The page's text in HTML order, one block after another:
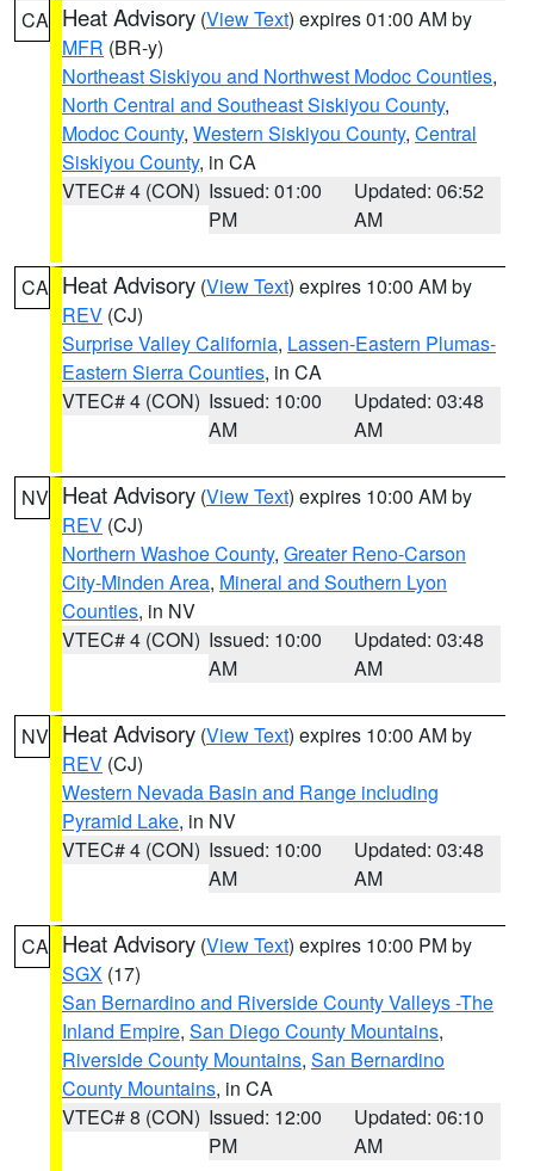
CA Heat Advisory (View Text) expires 01:00 AM by
MFR (BR-y)
Northeast Siskiyou and Northwest Modoc Counties,
North Central and Southeast Siskiyou County,
Modoc County, Western Siskiyou County, Central
Siskiyou County, in CA
VTEC# 4 (CON) Issued: 01:00
PM
Updated: 06:52
AM
CA Heat Advisory (View Text) expires 10:00 AM by
REV (CJ)
Surprise Valley California, Lassen-Eastern Plumas-
Eastern Sierra Counties, in CA
VTEC# 4 (CON) Issued: 10:00
AM
Updated: 03:48
AM
NV Heat Advisory (View Text) expires 10:00 AM by
REV (CJ)
Northern Washoe County, Greater Reno-Carson
City-Minden Area, Mineral and Southern Lyon
Counties, in NV
VTEC# 4 (CON) Issued: 10:00
AM
Updated: 03:48
AM
NV Heat Advisory (View Text) expires 10:00 AM by
REV (CJ)
Western Nevada Basin and Range including
Pyramid Lake, in NV
VTEC# 4 (CON) Issued: 10:00
AM
Updated: 03:48
AM
CA Heat Advisory (View Text) expires 10:00 PM by
SGX (17)
San Bernardino and Riverside County Valleys -The
Inland Empire, San Diego County Mountains,
Riverside County Mountains, San Bernardino
County Mountains, in CA
VTEC# 8 (CON) Issued: 12:00
PM
Updated: 06:10
AM